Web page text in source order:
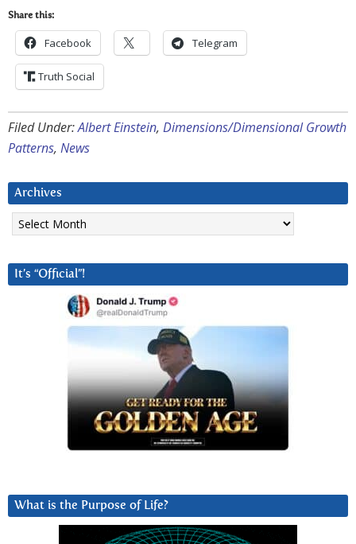
Share this:
Facebook Telegram
Truth Social
Filed Under:Albert Einstein, Dimensions/Dimensional Growth
Patterns, News
Archives
Archives
It’s “Official”!
What is the Purpose of Life?